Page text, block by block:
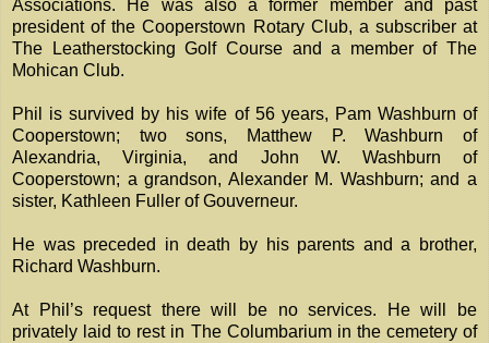
Associations. He was also a former member and past
president of the Cooperstown Rotary Club, a subscriber at
The Leatherstocking Golf Course and a member of The
Mohican Club.
Phil is survived by his wife of 56 years, Pam Washburn of
Cooperstown; two sons, Matthew P. Washburn of
Alexandria, Virginia, and John W. Washburn of
Cooperstown; a grandson, Alexander M. Washburn; and a
sister, Kathleen Fuller of Gouverneur.
He was preceded in death by his parents and a brother,
Richard Washburn.
At Phil’s request there will be no services. He will be
privately laid to rest in The Columbarium in the cemetery of